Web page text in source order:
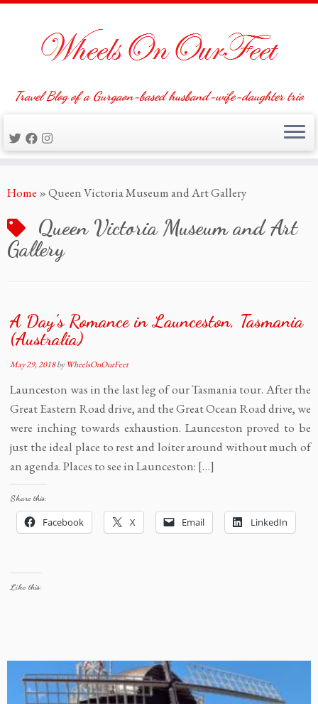
to
Travel Blog of a Gurgaon-based husband-wife-daughter trio
Home »Queen Victoria Museum and Art Gallery
Queen Victoria Museum and Art
Gallery
A Day’s Romance in Launceston, Tasmania
(Australia)
May 29, 2018byWheelsOnOurFeet
Launceston was in the last leg of our Tasmania tour. After the
Great Eastern Road drive, and the Great Ocean Road drive, we
were inching towards exhaustion. Launceston proved to be
just the ideal place to rest and loiter around without much of
an agenda. Places to see in Launceston: […]
Share this:
Facebook X Email LinkedIn
Like this: